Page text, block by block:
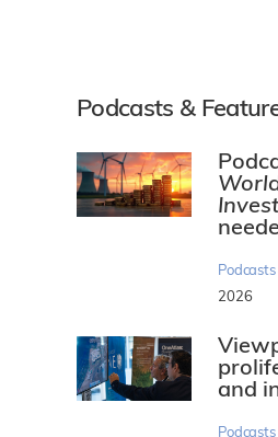
Podcasts &
2026
and